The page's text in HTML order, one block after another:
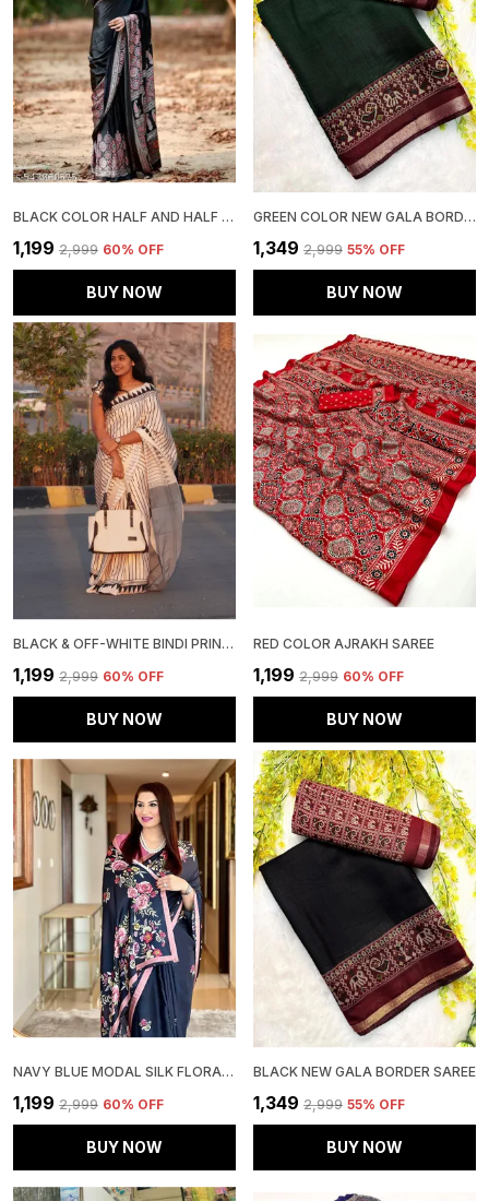
BLACK COLOR HALF AND HALF AJRAKH SAREE
₹1,199 ₹2,999 60% OFF
BUY NOW
GREEN COLOR NEW GALA BORDER SAREE
₹1,349 ₹2,999 55% OFF
BUY NOW
BLACK & OFF-WHITE BINDI PRINT SAREE WITH BLOUSE PIECE
₹1,199 ₹2,999 60% OFF
BUY NOW
RED COLOR AJRAKH SAREE
₹1,199 ₹2,999 60% OFF
BUY NOW
NAVY BLUE MODAL SILK FLORAL DIGITAL PRINTED SAREE | IDEAL FOR FESTIVE & PARTY WEAR
₹1,199 ₹2,999 60% OFF
BUY NOW
BLACK NEW GALA BORDER SAREE
₹1,349 ₹2,999 55% OFF
BUY NOW